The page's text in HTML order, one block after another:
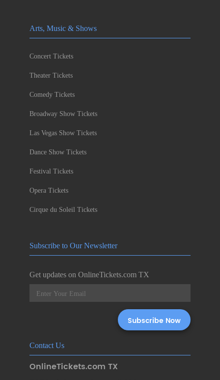
Arts, Music & Shows
Concert Tickets
Theater Tickets
Comedy Tickets
Broadway Show Tickets
Las Vegas Show Tickets
Dance Show Tickets
Festival Tickets
Opera Tickets
Cirque du Soleil Tickets
Subscribe to Our Newsletter
Get updates on OnlineTickets.com TX
Contact Us
OnlineTickets.com TX